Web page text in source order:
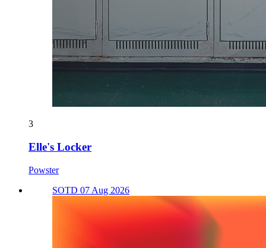
3
Elle's Locker
Powster
SOTD 07 Aug 2026